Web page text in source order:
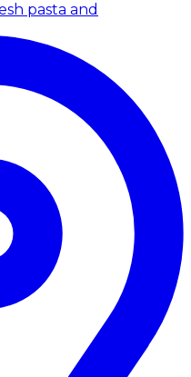
pasta and